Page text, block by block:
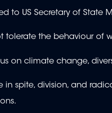
to US Secretary of State
tolerate the behaviour
on climate change,
in spite, division, and